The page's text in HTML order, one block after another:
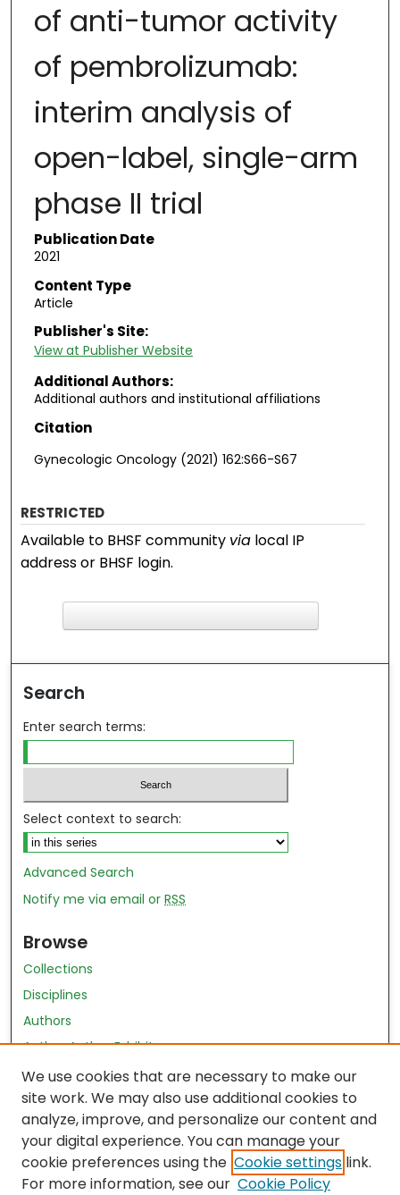
of anti-tumor activity
of pembrolizumab:
interim analysis of
open-label, single-arm
phase II trial
Publication Date
2021
Content Type
Article
Publisher's Site:
View at Publisher Website
Additional Authors:
Additional authors and institutional affiliations
Citation
Gynecologic Oncology (2021) 162:S66-S67
RESTRICTED
Available to BHSF community via local IP
address or BHSF login.
Search
Enter search terms:
Select context to search:
Advanced Search
Notify me via email orRSS
Browse
Collections
Disciplines
Authors
Author Author Exhibit
Nursing and Health Sciences Research Journal
Author Corner
Author FAQ
Policies
We use cookies that are necessary to make our
site work. We may also use additional cookies to
analyze, improve, and personalize our content and
your digital experience. You can manage your
cookie preferences using the Cookie settings link.
For more information, see our Cookie Policy